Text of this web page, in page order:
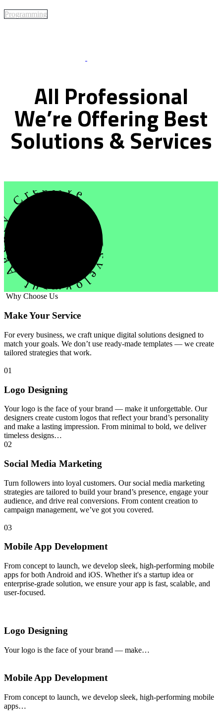
Programming
All Professional
We’re OfferingBest
Solutions&Services
Agency Creative
Why Choose Us
Make Your Service
For every business, we craft unique digital solutions designed to
match your goals. We don’t use ready-made templates — we create
tailored strategies that work.
01
Logo Designing
Your logo is the face of your brand — make it unforgettable. Our
designers create custom logos that reflect your brand’s personality
and make a lasting impression. From minimal to bold, we deliver
timeless designs…
02
Social Media Marketing
Turn followers into loyal customers. Our social media marketing
strategies are tailored to build your brand’s presence, engage your
audience, and drive real conversions. From content creation to
campaign management, we’ve got you covered.
03
Mobile App Development
From concept to launch, we develop sleek, high-performing mobile
apps for both Android and iOS. Whether it's a startup idea or
enterprise-grade solution, we ensure your app is fast, scalable, and
user-focused.
Logo Designing
Your logo is the face of your brand — make…
Mobile App Development
From concept to launch, we develop sleek, high-performing mobile
apps…